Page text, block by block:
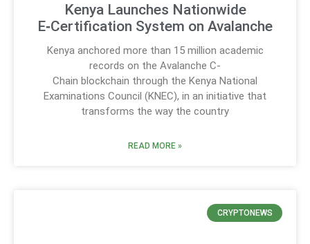
Kenya Launches Nationwide
E‑Certification System on Avalanche
Kenya anchored more than 15 million academic
records on the Avalanche C-
Chain blockchain through the Kenya National
Examinations Council (KNEC), in an initiative that
transforms the way the country
READ MORE »
CRYPTONEWS